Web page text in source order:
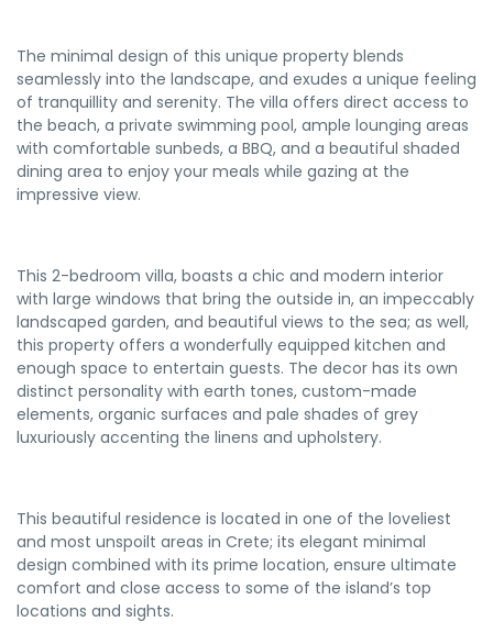
The minimal design of this unique property blends
seamlessly into the landscape, and exudes a unique feeling
of tranquillity and serenity. The villa offers direct access to
the beach, a private swimming pool, ample lounging areas
with comfortable sunbeds, a BBQ, and a beautiful shaded
dining area to enjoy your meals while gazing at the
impressive view.
This 2-bedroom villa, boasts a chic and modern interior
with large windows that bring the outside in, an impeccably
landscaped garden, and beautiful views to the sea; as well,
this property offers a wonderfully equipped kitchen and
enough space to entertain guests. The decor has its own
distinct personality with earth tones, custom-made
elements, organic surfaces and pale shades of grey
luxuriously accenting the linens and upholstery.
This beautiful residence is located in one of the loveliest
and most unspoilt areas in Crete; its elegant minimal
design combined with its prime location, ensure ultimate
comfort and close access to some of the island’s top
locations and sights.